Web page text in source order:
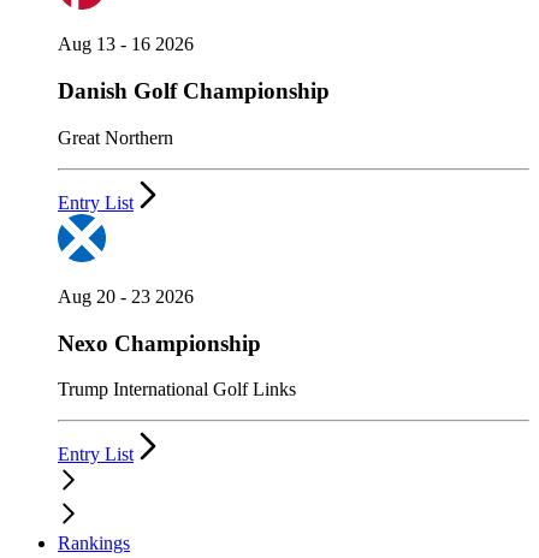
Aug 13 - 16 2026
Danish Golf Championship
Great Northern
Entry List
Aug 20 - 23 2026
Nexo Championship
Trump International Golf Links
Entry List
Rankings